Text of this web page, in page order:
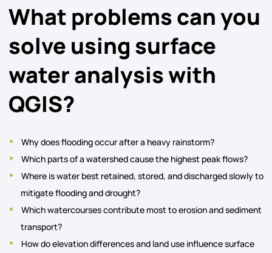
What problems can you
solve using surface
water analysis with
QGIS?
Why does flooding occur after a heavy rainstorm?
Which parts of a watershed cause the highest peak flows?
Where is water best retained, stored, and discharged slowly to
mitigate flooding and drought?
Which watercourses contribute most to erosion and sediment
transport?
How do elevation differences and land use influence surface